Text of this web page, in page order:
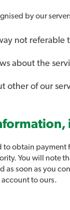
by our
not
about the
other of our
to obtain payment
You will note
as soon as you
to ours.